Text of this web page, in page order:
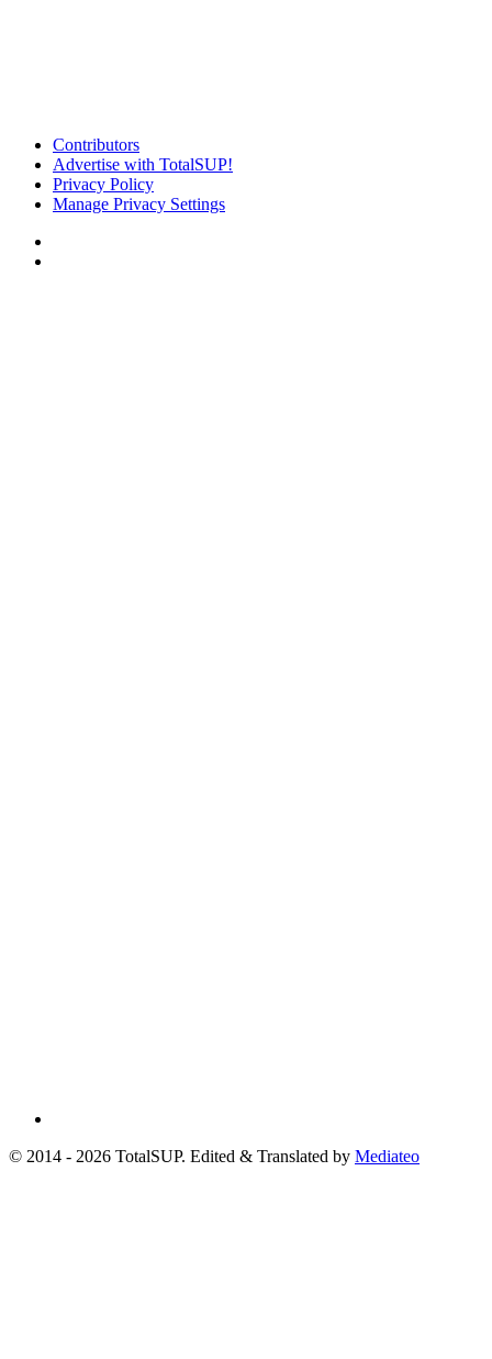
Contributors
Advertise with TotalSUP!
Privacy Policy
Manage Privacy Settings
© 2014 - 2026 TotalSUP. Edited & Translated by Mediateo